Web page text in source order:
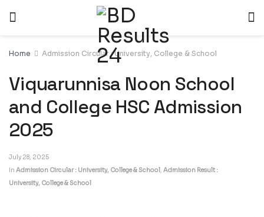
Home Admission Circular : University, College & School
Viquarunnisa Noon School
and College HSC Admission
2025
July 28, 2025
In Admission Circular : University, College & School, Admission Result :
University, College & School